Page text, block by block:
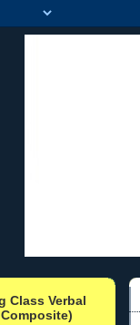
Class Verbal